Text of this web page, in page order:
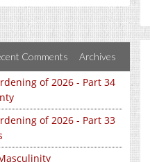
Comments Archives
of 2026 - Part 34
of 2026 - Part 33